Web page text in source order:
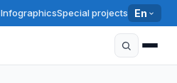
InfographicsSpecial projects En